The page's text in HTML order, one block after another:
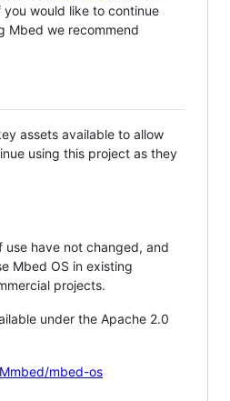
would like to continue
Mbed we recommend
assets available to allow
using this project as they
use have not changed, and
Mbed OS in existing
projects.
under the Apache 2.0
mbed-os